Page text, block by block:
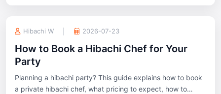
Hibachi W 2026-07-23
How to Book a Hibachi Chef for Your
Party
Planning a hibachi party? This guide explains how to book
a private hibachi chef, what pricing to expect, how to